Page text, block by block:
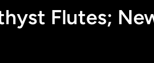
Flutes;